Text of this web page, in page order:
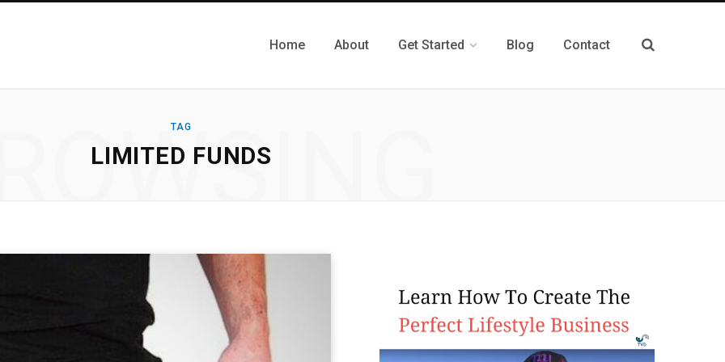
Home About Get Started Blog Contact
TAG
LIMITED FUNDS